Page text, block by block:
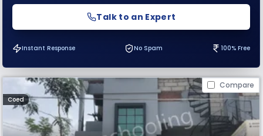
Talk to an Expert
Instant Response No Spam 100% Free
Compare
Coed